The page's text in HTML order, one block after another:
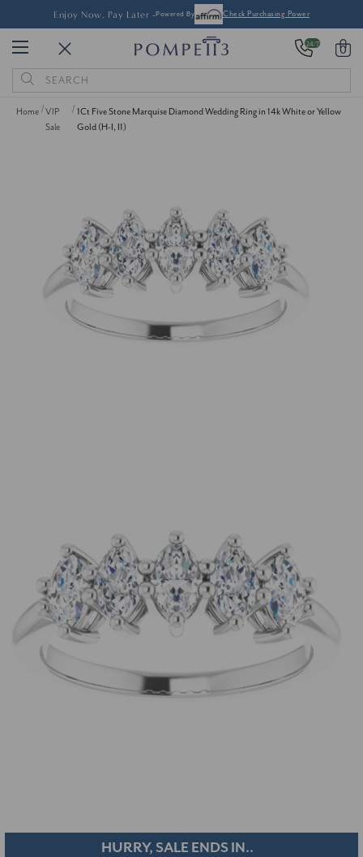
Enjoy Now, Pay Later -Powered By Check Purchasing Power
24/7 0
Search
Keyword:
Home
VIP
Sale
1Ct Five Stone Marquise Diamond Wedding Ring in 14k White or Yellow
Gold (H-I, I1)
HURRY, SALE ENDS IN..